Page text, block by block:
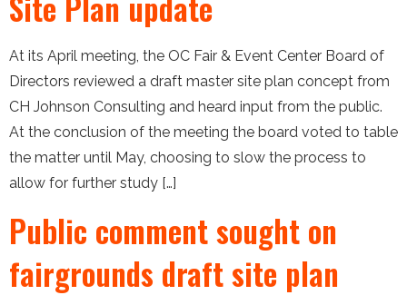
At its April meeting, the OC Fair & Event Center Board of
Directors reviewed a draft master site plan concept from
CH Johnson Consulting and heard input from the public.
At the conclusion of the meeting the board voted to table
the matter until May, choosing to slow the process to
allow for further study […]
Public comment sought on
fairgrounds draft site plan